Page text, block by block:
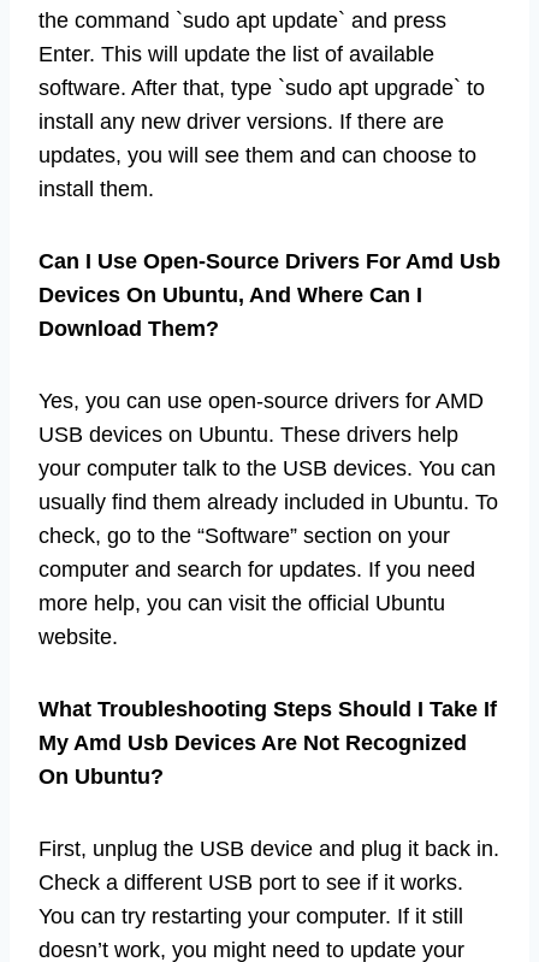
the command `sudo apt update` and press
Enter. This will update the list of available
software. After that, type `sudo apt upgrade` to
install any new driver versions. If there are
updates, you will see them and can choose to
install them.
Can I Use Open-Source Drivers For Amd Usb
Devices On Ubuntu, And Where Can I
Download Them?
Yes, you can use open-source drivers for AMD
USB devices on Ubuntu. These drivers help
your computer talk to the USB devices. You can
usually find them already included in Ubuntu. To
check, go to the “Software” section on your
computer and search for updates. If you need
more help, you can visit the official Ubuntu
website.
What Troubleshooting Steps Should I Take If
My Amd Usb Devices Are Not Recognized
On Ubuntu?
First, unplug the USB device and plug it back in.
Check a different USB port to see if it works.
You can try restarting your computer. If it still
doesn’t work, you might need to update your